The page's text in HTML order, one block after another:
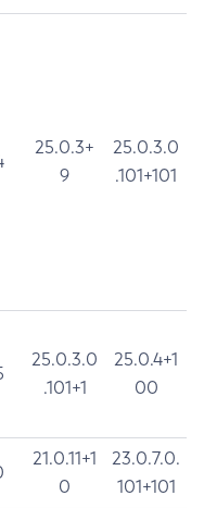
25.0.3+
9
25.0.3.0
.101+101
25.0.3.0
.101+1
25.0.4+1
00
21.0.11+1
0
23.0.7.0.
101+101